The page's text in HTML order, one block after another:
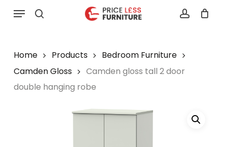
Menu
Home Products
Bedroom Furniture
Camden Gloss
Camden gloss tall 2 door
double hanging robe